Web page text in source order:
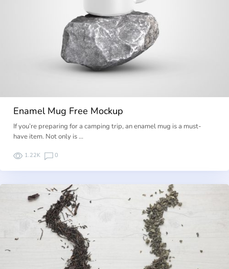
Enamel Mug Free Mockup
If you’re preparing for a camping trip, an enamel mug is a must-
have item. Not only is …
1.22K 0